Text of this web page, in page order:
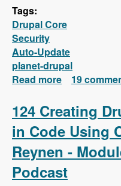
Tags:
Drupal Core
Security
Auto-Update
planet-drupal
Read more about Why
19
124 Creating
in Code Using
Reynen -
Podcast